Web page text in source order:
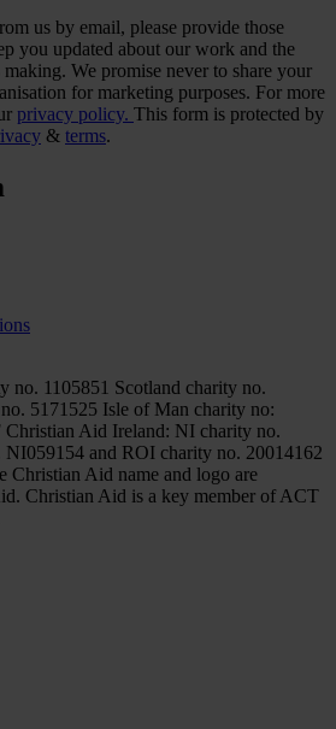
us by email, please provide those
you updated about our work and the
We promise never to share your
for marketing purposes. For more
privacy policy. This form is protected by
& terms.
no. 1105851 Scotland charity no.
5171525 Isle of Man charity no:
Christian Aid Ireland: NI charity no.
and ROI charity no. 20014162
Christian Aid name and logo are
Christian Aid is a key member of ACT